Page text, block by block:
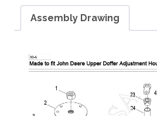
Assembly Drawing